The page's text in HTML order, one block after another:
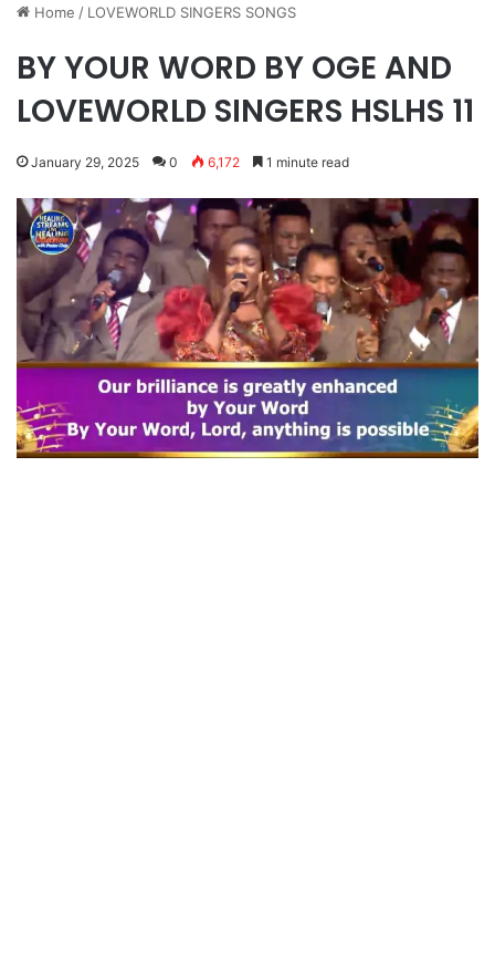
Home / ​LOVEWORLD SINGERS SONGS
BY YOUR WORD BY OGE AND
LOVEWORLD SINGERS HSLHS 11
January 29, 2025 0 6,172 1 minute read